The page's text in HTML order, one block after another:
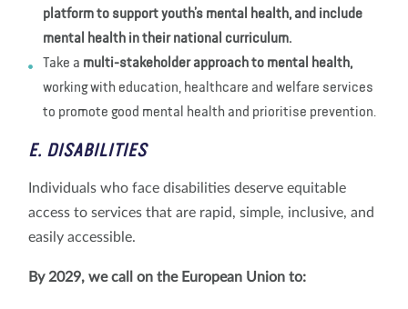
platform to support youth’s mental health, and include
mental health in their national curriculum.
Take a multi-stakeholder approach to mental health,
working with education, healthcare and welfare services
to promote good mental health and prioritise prevention.
E. DISABILITIES
Individuals who face disabilities deserve equitable
access to services that are rapid, simple, inclusive, and
easily accessible.
By 2029, we call on the European Union to: